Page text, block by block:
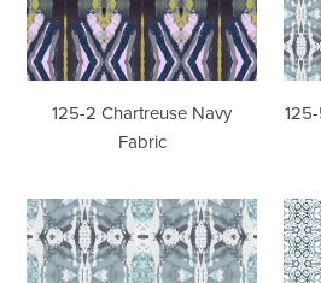
125-2 Chartreuse Navy
Fabric
125-
5
Blue